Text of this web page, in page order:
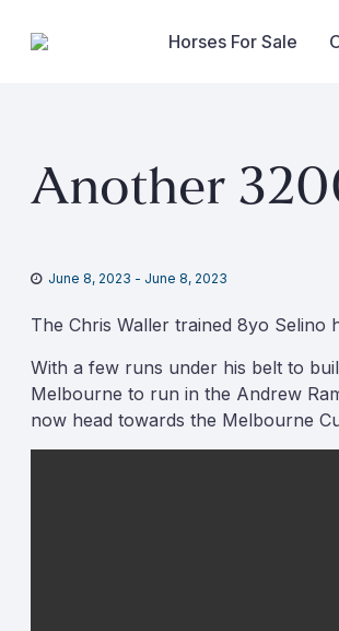
content
Horses For Sale
Another
June 8, 2023 - June 8, 2023
The Chris Waller trained 8yo
With a few runs under his belt to
Melbourne to run in the Andrew
now head towards the Melbourne